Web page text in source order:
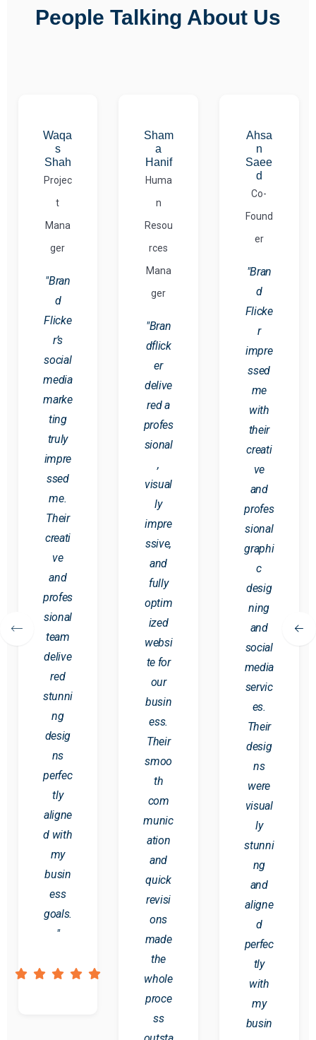
People Talking About Us
Waqa
s
Shah
Projec
t
Mana
ger
"Bran
d
Flicke
r’s
social
media
marke
ting
truly
impre
ssed
me.
Their
creati
ve
and
profes
sional
team
delive
red
stunni
ng
desig
ns
perfec
tly
aligne
d with
my
busin
ess
goals.
"
Sham
a
Hanif
Huma
n
Resou
rces
Mana
ger
"Bran
dflick
er
delive
red a
profes
sional
,
visual
ly
impre
ssive,
and
fully
optim
ized
websi
te for
our
busin
ess.
Their
smoo
th
com
munic
ation
and
quick
revisi
ons
made
the
whole
proce
ss
Ahsa
n
Saee
d
Co-
Found
er
"Bran
d
Flicke
r
impre
ssed
me
with
their
creati
ve
and
profes
sional
graphi
c
desig
ning
and
social
media
servic
es.
Their
desig
ns
were
visual
ly
stunni
ng
and
aligne
d
perfec
tly
with
my
busin